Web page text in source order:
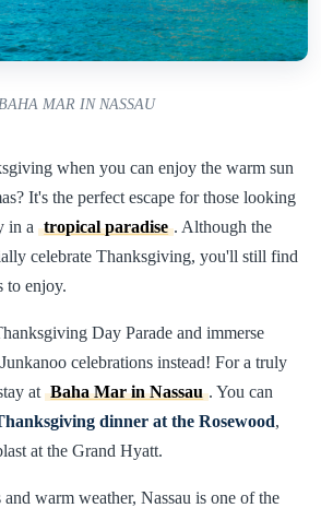
BAHA MAR IN NASSAU
when you can enjoy the warm sun
It's the perfect escape for those looking
in a tropical paradise . Although the
celebrate Thanksgiving, you'll still find
to enjoy.
Day Parade and immerse
celebrations instead! For a truly
at Baha Mar in Nassau . You can
dinner at the Rosewood,
at the Grand Hyatt.
warm weather, Nassau is one of the